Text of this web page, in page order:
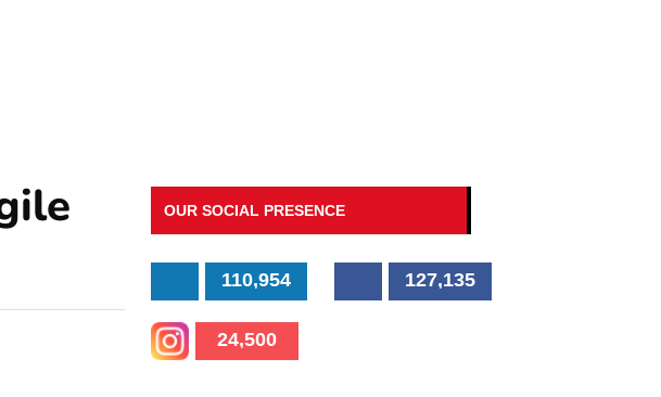
OUR SOCIAL PRESENCE
110,954 127,135
24,500